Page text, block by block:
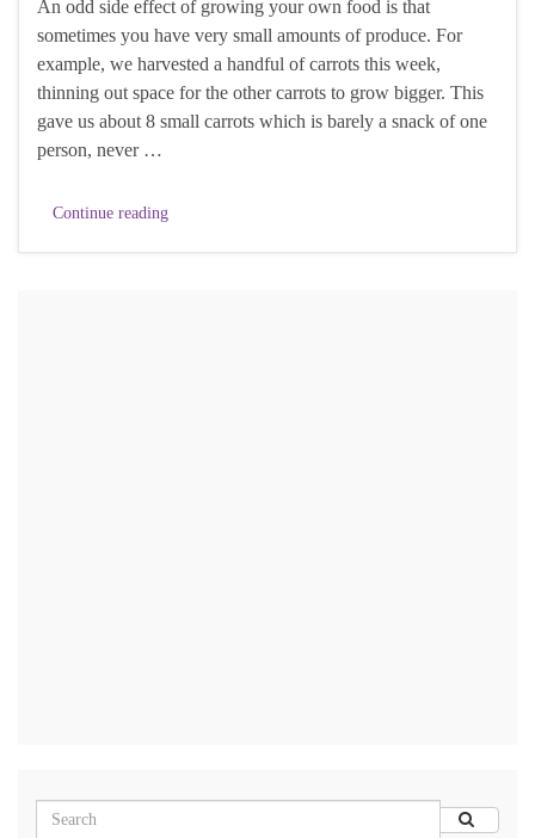
An odd side effect of growing your own food is that
sometimes you have very small amounts of produce. For
example, we harvested a handful of carrots this week,
thinning out space for the other carrots to grow bigger. This
gave us about 8 small carrots which is barely a snack of one
person, never …
Continue reading